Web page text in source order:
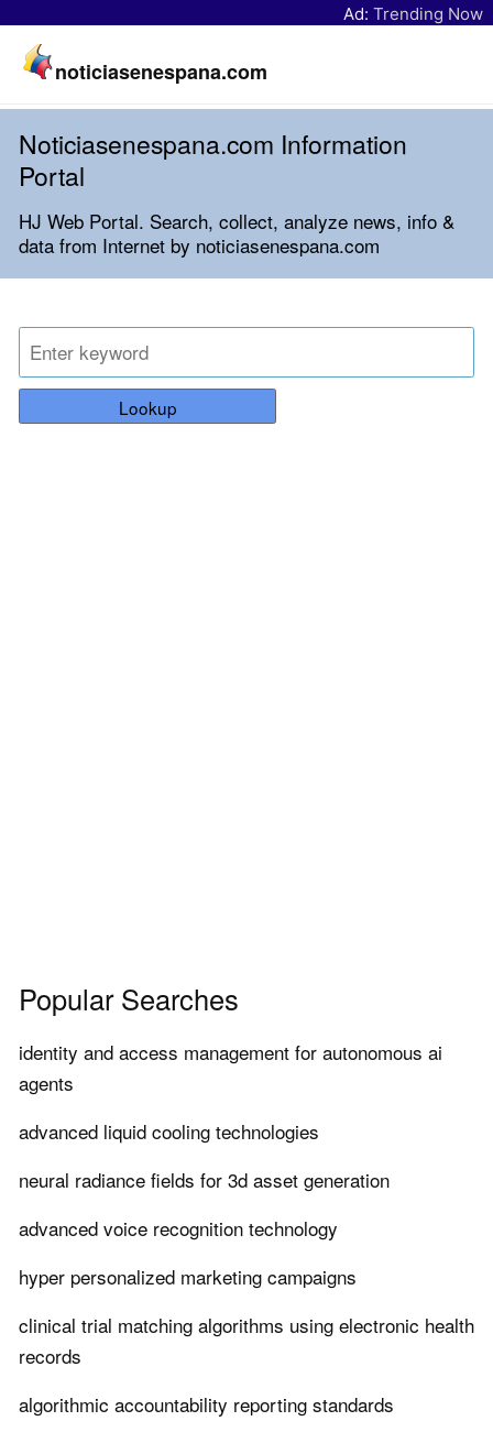
Ad: Trending Now
noticiasenespana.com
Noticiasenespana.com Information
Portal
HJ Web Portal. Search, collect, analyze news, info &
data from Internet by noticiasenespana.com
Lookup
Popular Searches
identity and access management for autonomous ai
agents
advanced liquid cooling technologies
neural radiance fields for 3d asset generation
advanced voice recognition technology
hyper personalized marketing campaigns
clinical trial matching algorithms using electronic health
records
algorithmic accountability reporting standards